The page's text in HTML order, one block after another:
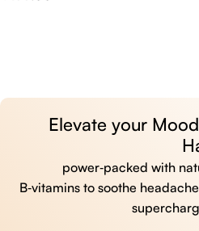
Elevate your
power‑packed with
B‑vitamins to soothe